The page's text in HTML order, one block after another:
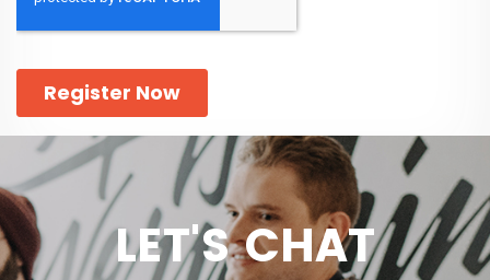
LET'S CHAT